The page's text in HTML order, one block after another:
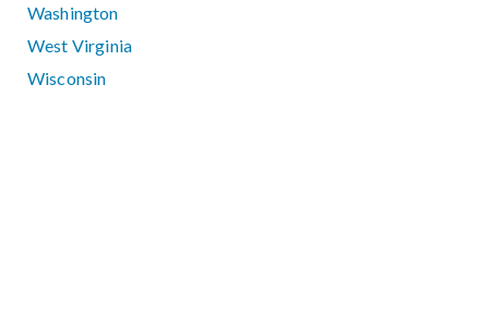
Washington
West Virginia
Wisconsin